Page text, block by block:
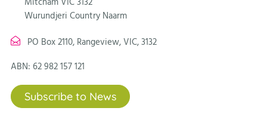
Wurundjeri Country Naarm
PO Box 2110, Rangeview, VIC, 3132
ABN: 62 982 157 121
Subscribe to News